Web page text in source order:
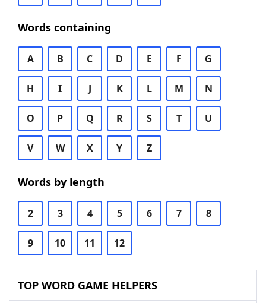
Words containing
A B C D E F G
H I J K L M N
O P Q R S T U
V W X Y Z
Words by length
2 3 4 5 6 7 8
9 10 11 12
TOP WORD GAME HELPERS